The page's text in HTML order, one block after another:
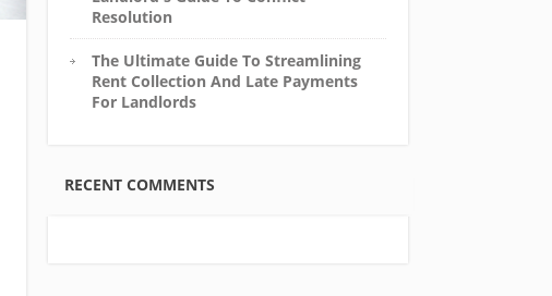
Resolution
The Ultimate Guide To Streamlining
Rent Collection And Late Payments
For Landlords
RECENT COMMENTS